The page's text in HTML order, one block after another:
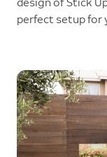
perfect setup for